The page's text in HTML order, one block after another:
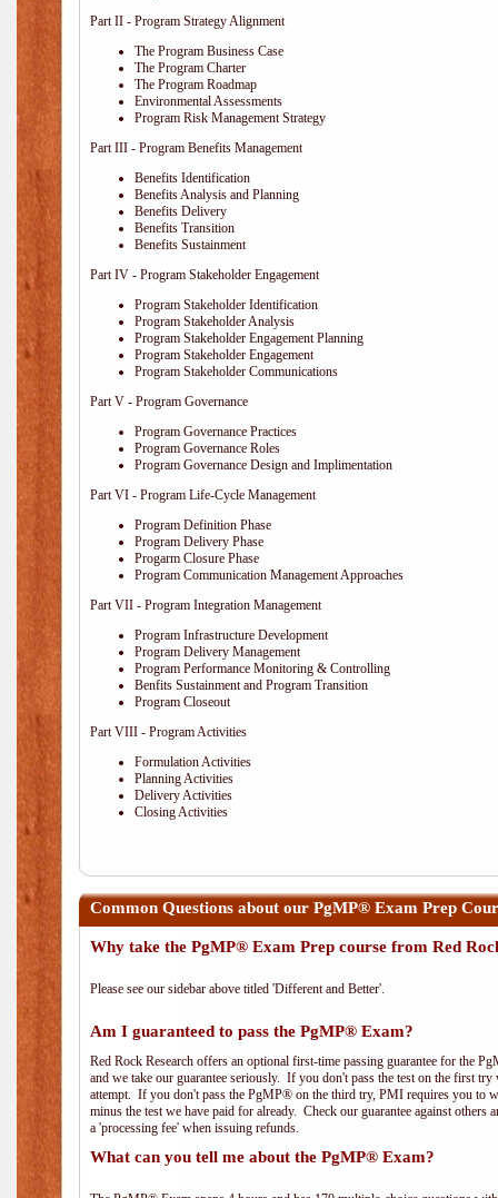
Part II - Program Strategy Alignment
The Program Business Case
The Program Charter
The Program Roadmap
Environmental Assessments
Program Risk Management Strategy
Part III - Program Benefits Management
Benefits Identification
Benefits Analysis and Planning
Benefits Delivery
Benefits Transition
Benefits Sustainment
Part IV - Program Stakeholder Engagement
Program Stakeholder Identification
Program Stakeholder Analysis
Program Stakeholder Engagement Planning
Program Stakeholder Engagement
Program Stakeholder Communications
Part V - Program Governance
Program Governance Practices
Program Governance Roles
Program Governance Design and Implimentation
Part VI - Program Life-Cycle Management
Program Definition Phase
Program Delivery Phase
Progarm Closure Phase
Program Communication Management Approaches
Part VII - Program Integration Management
Program Infrastructure Development
Program Delivery Management
Program Performance Monitoring & Controlling
Benfits Sustainment and Program Transition
Program Closeout
Part VIII - Program Activities
Formulation Activities
Planning Activities
Delivery Activities
Closing Activities
Common Questions about our PgMP® Exam Prep
Why take the PgMP® Exam Prep course from Red
Please see our sidebar above titled 'Different and Better'.
Am I guaranteed to pass the PgMP® Exam?
Red Rock Research offers an optional first-time passing guarantee for the
and we take our guarantee seriously. If you don't pass the test on the first
attempt. If you don't pass the PgMP® on the third try, PMI requires you to
minus the test we have paid for already. Check our guarantee against
a 'processing fee' when issuing refunds.
What can you tell me about the PgMP® Exam?